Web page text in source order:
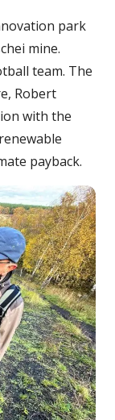
park
mine.
team. The
Robert
with the
payback.